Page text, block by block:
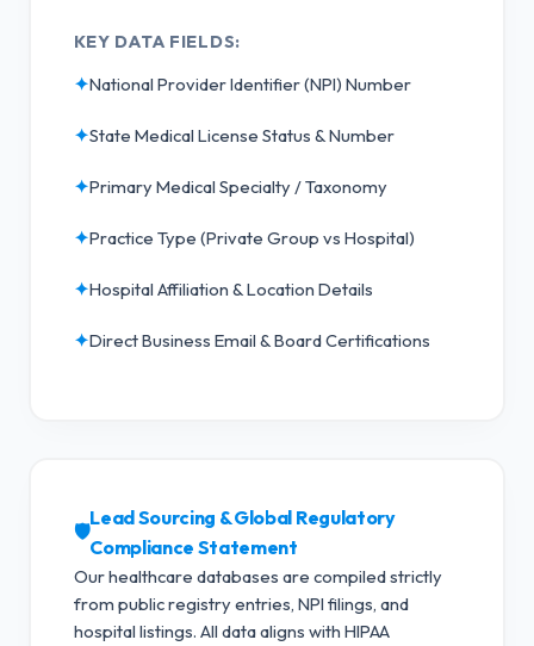
KEY DATA FIELDS:
✦National Provider Identifier (NPI) Number
✦State Medical License Status & Number
✦Primary Medical Specialty / Taxonomy
✦Practice Type (Private Group vs Hospital)
✦Hospital Affiliation & Location Details
✦Direct Business Email & Board Certifications
🛡️
Lead Sourcing & Global Regulatory
Compliance Statement
Our healthcare databases are compiled strictly
from public registry entries, NPI filings, and
hospital listings. All data aligns with HIPAA